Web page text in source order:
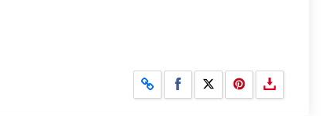
Share on Facebook
Share on X